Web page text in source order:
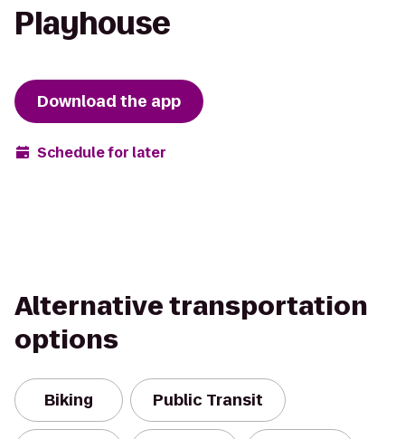
Playhouse
Download the app
Schedule for later
Alternative transportation
options
Biking Public Transit